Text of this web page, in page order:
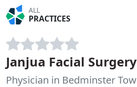
ALL
PRACTICES
Janjua Facial Surgery
Physician in Bedminster